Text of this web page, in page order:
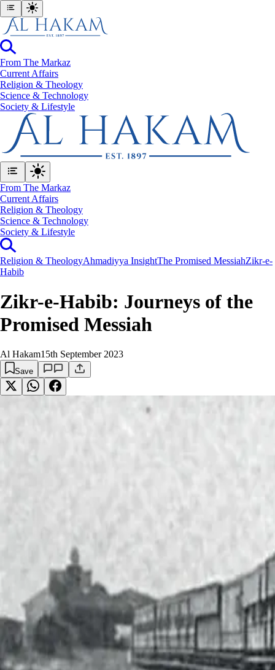
From The Markaz
Current Affairs
Religion & Theology
Science & Technology
⁠Society & Lifestyle
From The Markaz
Current Affairs
Religion & Theology
Science & Technology
⁠Society & Lifestyle
Religion & TheologyAhmadiyya InsightThe Promised MessiahZikr-e-
Habib
Zikr-e-Habib: Journeys of the
Promised Messiah
Al Hakam15th September 2023
Save